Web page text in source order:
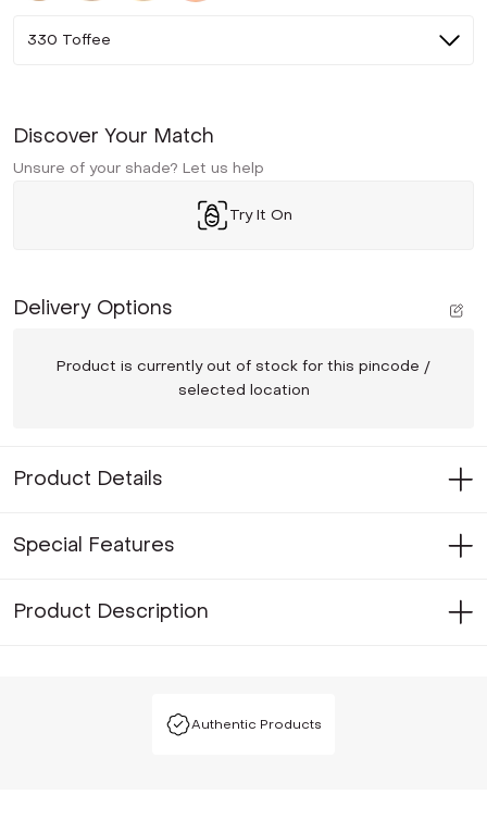
330 Toffee
Discover Your Match
Unsure of your shade? Let us help
Try It On
Delivery Options
Product is currently out of stock for this pincode /
selected location
Product Details
Special Features
Product Description
Authentic Products